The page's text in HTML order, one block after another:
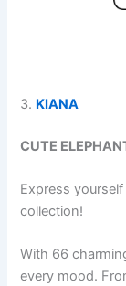
3. KIANA
CUTE
Express
collection!
With 66
every mood.